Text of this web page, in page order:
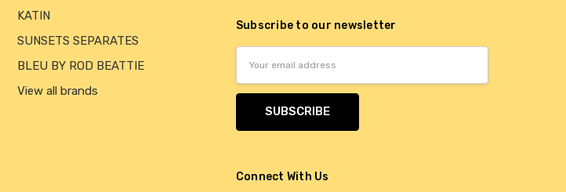
KATIN
SUNSETS SEPARATES
BLEU BY ROD BEATTIE
View all brands
Subscribe to our newsletter
Connect With Us